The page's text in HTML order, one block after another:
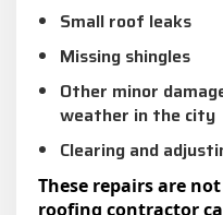
Small roof leaks
Missing shingles
Other minor
weather in the city
Clearing and
These repairs are
roofing contractor